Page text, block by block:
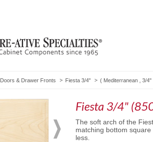
Doors & Drawer Fronts Fiesta 3/4" ( Mediterranean 3/4"
Fiesta 3/4"
The soft arch of the
matching bottom
less.